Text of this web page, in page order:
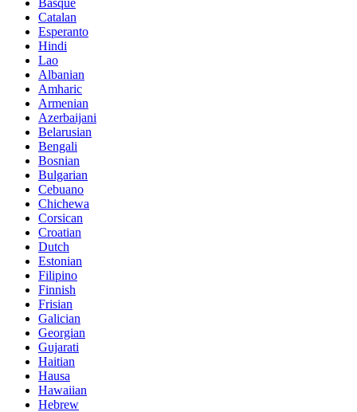
Basque
Catalan
Esperanto
Hindi
Lao
Albanian
Amharic
Armenian
Azerbaijani
Belarusian
Bengali
Bosnian
Bulgarian
Cebuano
Chichewa
Corsican
Croatian
Dutch
Estonian
Filipino
Finnish
Frisian
Galician
Georgian
Gujarati
Haitian
Hausa
Hawaiian
Hebrew